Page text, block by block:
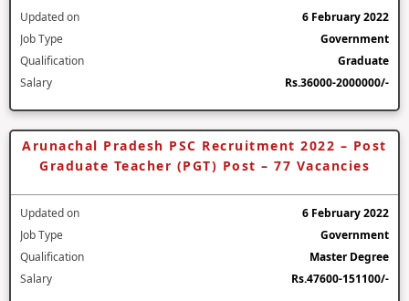
Updated on
6 February 2022
Job Type
Government
Qualification
Graduate
Salary
Rs.36000-2000000/-
Arunachal Pradesh PSC Recruitment 2022 – Post
Graduate Teacher (PGT) Post – 77 Vacancies
Updated on
6 February 2022
Job Type
Government
Qualification
Master Degree
Salary
Rs.47600-151100/-